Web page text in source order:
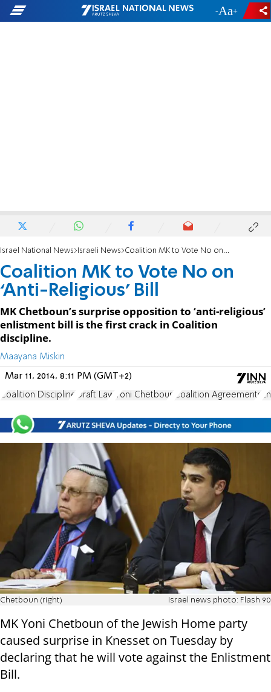
- +
Israel National News Israeli News Coalition MK to Vote No on ‘Anti-Religious’ Bill
Coalition MK to Vote No on
‘Anti-Religious’ Bill
MK Chetboun’s surprise opposition to ‘anti-religious’
enlistment bill is the first crack in Coalition
discipline.
Maayana Miskin
Mar 11, 2014, 8:11 PM (GMT+2)
Coalition Discipline Draft Law Yoni Chetboun Coalition Agreements
Chetboun (right) Israel news photo: Flash 90
MK Yoni Chetboun of the Jewish Home party
caused surprise in Knesset on Tuesday by
declaring that he will vote against the Enlistment
Bill.